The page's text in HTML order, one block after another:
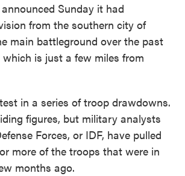
Sunday it had
from the southern city of
main battleground over the past
is just a few miles from
in a series of troop drawdowns.
figures, but military analysts
Forces, or IDF, have pulled
more of the troops that were in
months ago.